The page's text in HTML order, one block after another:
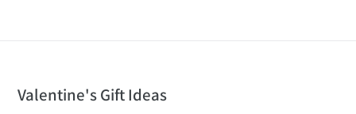
Valentine's Gift Ideas